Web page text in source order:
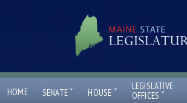
HOME SENATE ˇ HOUSE ˇ
LEGISLATIVE
OFFICES ˇ